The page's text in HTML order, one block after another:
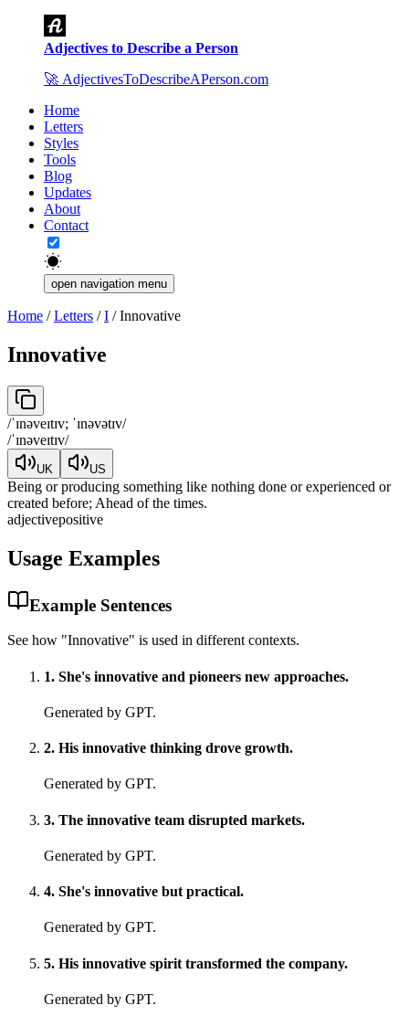
Adjectives to Describe a Person
🚀 AdjectivesToDescribeAPerson.com
Home
Letters
Styles
Tools
Blog
Updates
About
Contact
open navigation menu
Home /Letters /I /Innovative
Innovative
/ˈɪnəveɪtɪv; ˈɪnəvətɪv/
/ˈɪnəveɪtɪv/
UK US
Being or producing something like nothing done or experienced or
created before; Ahead of the times.
adjectivepositive
Usage Examples
Example Sentences
See how "Innovative" is used in different contexts.
1. She's innovative and pioneers new approaches.
Generated by GPT.
2. His innovative thinking drove growth.
Generated by GPT.
3. The innovative team disrupted markets.
Generated by GPT.
4. She's innovative but practical.
Generated by GPT.
5. His innovative spirit transformed the company.
Generated by GPT.